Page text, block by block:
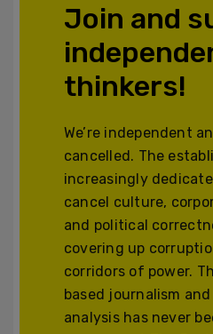
Join and
thinkers!
We’re independent
cancelled. The
increasingly
cancel culture,
and political
covering up
corridors of power.
based journalism
analysis has never